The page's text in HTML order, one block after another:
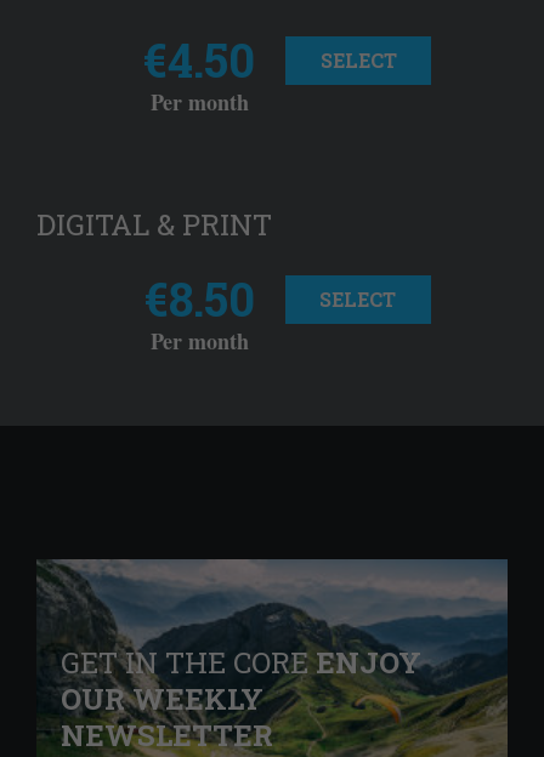
€4.50
Per month
SELECT
DIGITAL & PRINT
€8.50
Per month
SELECT
GET IN THE COREENJOY
OUR WEEKLY
NEWSLETTER